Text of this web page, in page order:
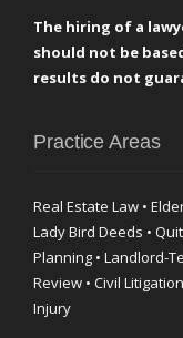
The hiring of a
should not be
results do not
Practice Areas
Real Estate Law •
Lady Bird Deeds •
Planning • Landlord-
Review • Civil
Injury